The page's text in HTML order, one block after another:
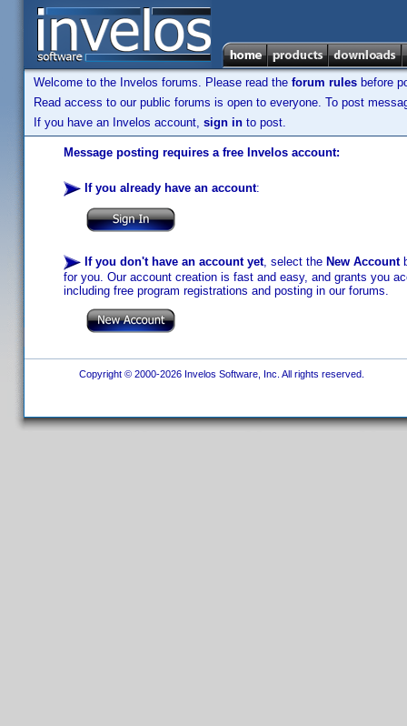
Welcome to the Invelos forums. Please read the forum rules before
Read access to our public forums is open to everyone. To post
If you have an Invelos account, sign in to post.
Message posting requires a free Invelos account:
If you already have an account:
If you don't have an account yet, select the New Account
for you. Our account creation is fast and easy, and grants you
including free program registrations and posting in our forums.
Copyright © 2000-2026 Invelos Software, Inc. All rights reserved.